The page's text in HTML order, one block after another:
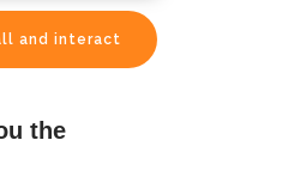
and interact
the